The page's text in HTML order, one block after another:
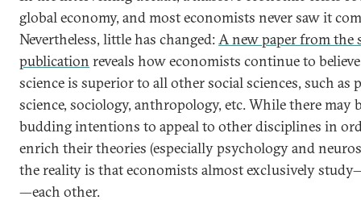
global economy, and most economists never saw it
Nevertheless, little has changed:A new paper from the
publication reveals how economists continue to
science is superior to all other social sciences, such as
science, sociology, anthropology, etc. While there may
budding intentions to appeal to other disciplines in
enrich their theories (especially psychology and
the reality is that economists almost exclusively
—each other.